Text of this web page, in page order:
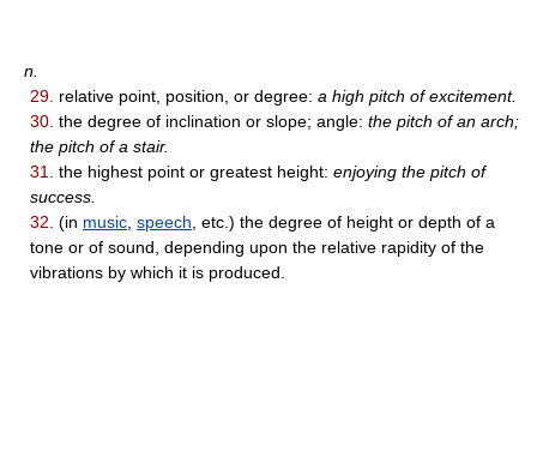
n.
29. relative point, position, or degree: a high pitch of excitement.
30. the degree of inclination or slope; angle: the pitch of an arch;
the pitch of a stair.
31.
the highest point or greatest height: enjoying the pitch of
success.
32. (in music speech , etc.) the degree of height or depth of a
tone or of sound, depending upon the relative rapidity of the
vibrations by which it is produced.